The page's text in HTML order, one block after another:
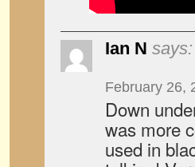
Ian N says:
February 26,
Down
was more
used in